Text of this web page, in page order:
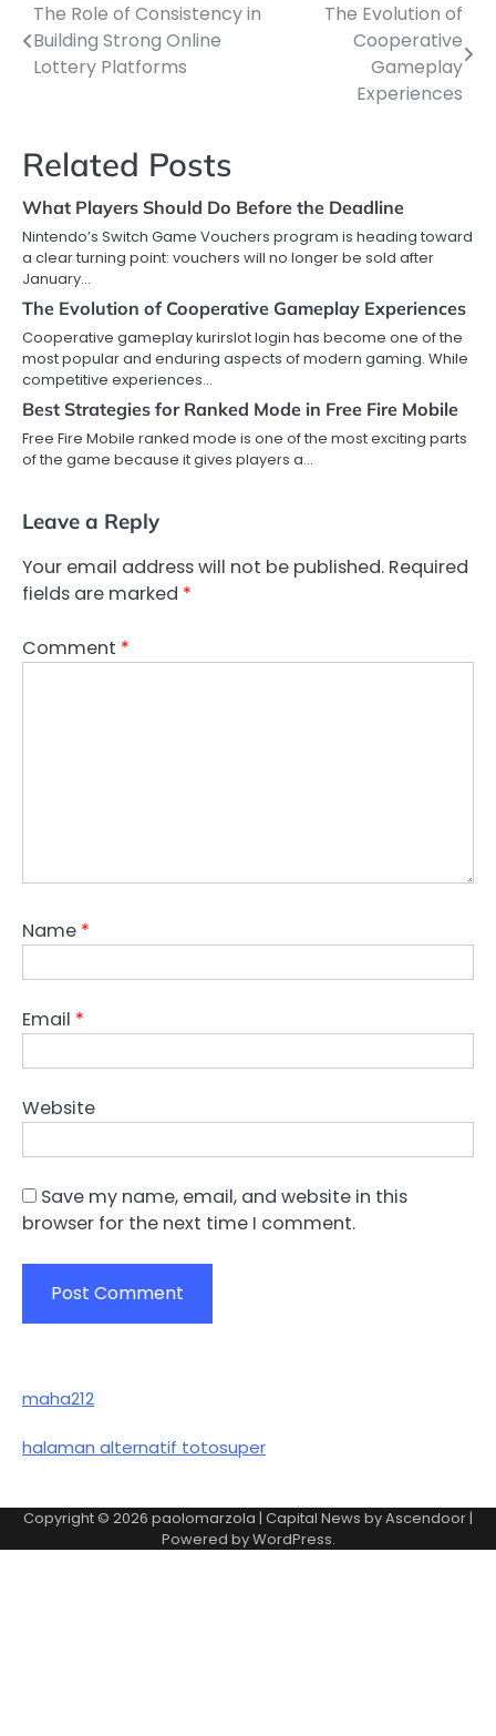
Post
navigation
The Role of Consistency in
Building Strong Online
Lottery Platforms
The Evolution of
Cooperative
Gameplay
Experiences
Related Posts
What Players Should Do Before the Deadline
Nintendo’s Switch Game Vouchers program is heading toward
a clear turning point: vouchers will no longer be sold after
January…
The Evolution of Cooperative Gameplay Experiences
Cooperative gameplay kurirslot login has become one of the
most popular and enduring aspects of modern gaming. While
competitive experiences…
Best Strategies for Ranked Mode in Free Fire Mobile
Free Fire Mobile ranked mode is one of the most exciting parts
of the game because it gives players a…
Leave a Reply
Your email address will not be published. Required
fields are marked *
Comment *
Name *
Email *
Website
Save my name, email, and website in this
browser for the next time I comment.
maha212
halaman alternatif totosuper
Copyright © 2026 paolomarzola | Capital News byAscendoor|
Powered byWordPress.